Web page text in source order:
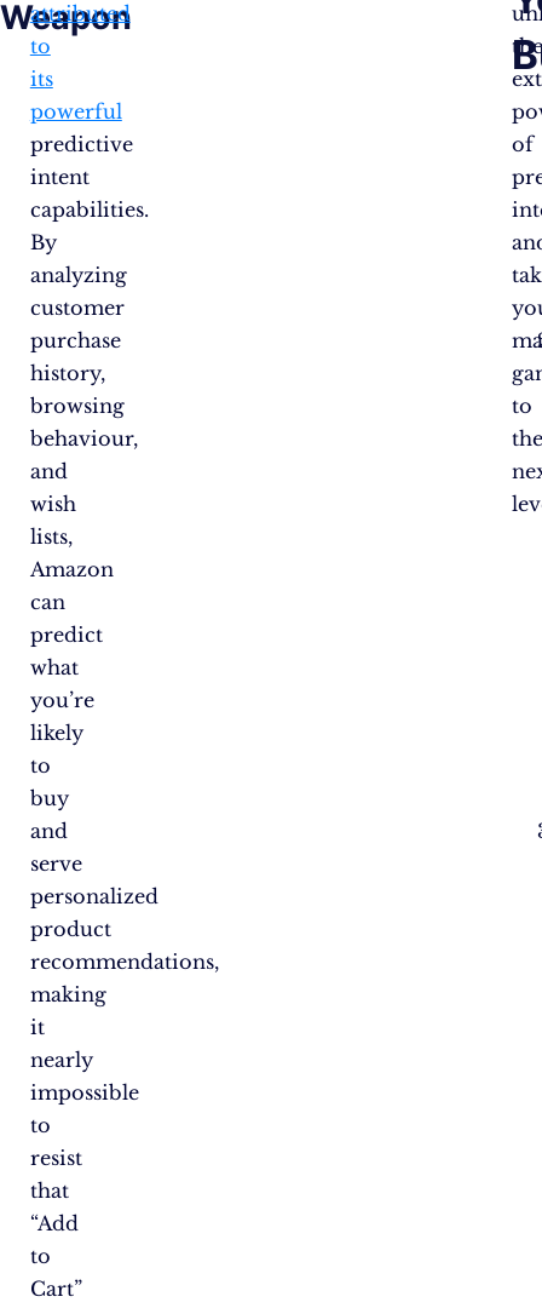
Weapon
attributed
to
its
powerful
predictive
intent
capabilities.
By
analyzing
customer
purchase
history,
browsing
behaviour,
and
wish
lists,
Amazon
can
predict
what
you’re
likely
to
buy
and
serve
personalized
product
recommendations,
making
it
nearly
impossible
to
resist
that
“Add
to
Cart”
of
to